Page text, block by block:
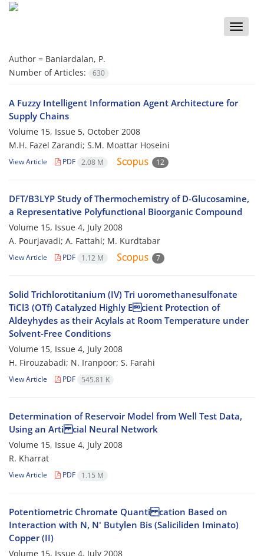
Toggle
Author = Baniardalan, P.
Number of Articles:
630
A Fuzzy Intelligent Information Agent Architecture for
Supply Chains
Volume 15, Issue 5, October 2008
M.H. Fazel Zarandi; S.M. Moattar Hoseini
View Article PDF 2.08 M 12
DFT/B3LYP Study of Thermochemistry of D-Glucosamine,
a Representative Polyfunctional Bioorganic Compound
Volume 15, Issue 4, July 2008
A. Pourjavadi; A. Fattahi; M. Kurdtabar
View Article PDF 1.12 M 7
Solid Trichlorotitanium (IV) Tri uoromethanesulfonate
TiCl3 (OTf) Catalyzed Highly Ecient Protection of
Aldeyhydes as their Acylals at Room Temperature under
Solvent-Free Conditions
Volume 15, Issue 4, July 2008
H. Firouzabadi; N. Iranpoor; S. Farahi
View Article PDF 545.81 K
Determination of Reservoir Model from Well Test Data,
Using an Arti cial Neural Network
Volume 15, Issue 4, July 2008
R. Kharrat
View Article PDF 1.15 M
Potentiometric Chromate Quanti cation Based on
Interaction with N, N' Butylen Bis (Saliciliden Iminato)
Copper (II)
Volume 15, Issue 4, July 2008